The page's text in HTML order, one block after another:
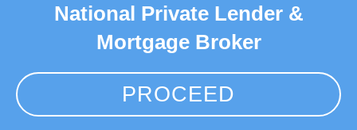
National Private Lender &
Mortgage Broker
PROCEED